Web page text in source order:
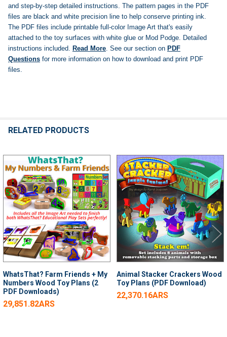
and step-by-step detailed instructions. The pattern pages in the PDF
files are black and white precision line to help conserve printing ink.
The PDF files include printable full-color Image Art that's easily
attached to the toy surfaces with white glue or Mod Podge. Detailed
instructions included. Read More. See our section on PDF
Questions for more information on how to download and print PDF
files.
RELATED PRODUCTS
Related
Products
WhatsThat? Farm Friends + My
Numbers Wood Toy Plans (2
PDF Downloads)
29,851.82ARS
Animal Stacker Crackers Wood
Toy Plans (PDF Download)
22,370.16ARS